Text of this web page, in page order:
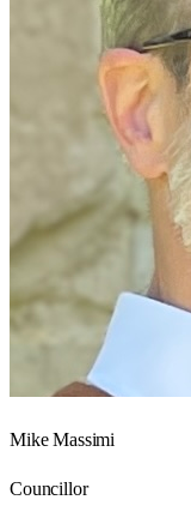
Mike Massimi
Councillor